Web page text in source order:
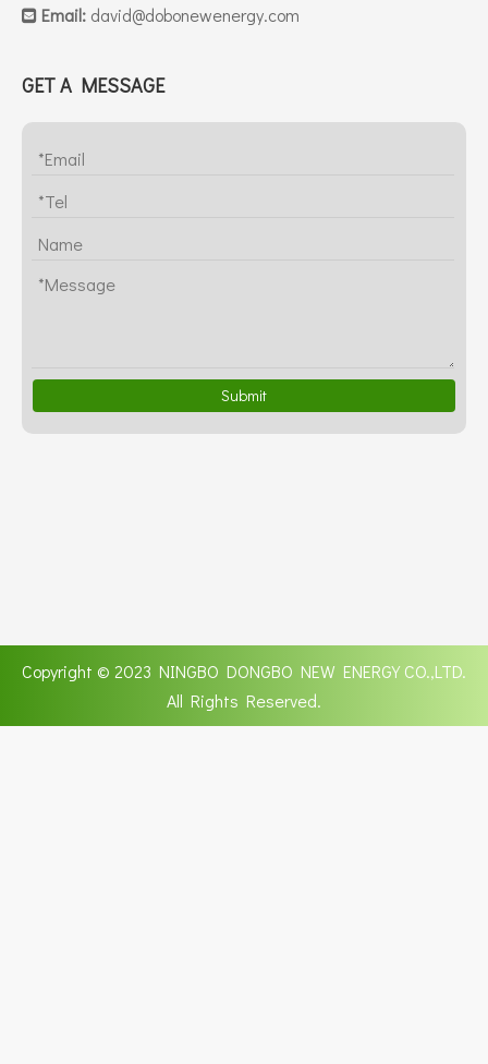
 Email: david@dobonewenergy.com
GET A MESSAGE
Submit
Copyright © 2023 NINGBO DONGBO NEW ENERGY CO.,LTD.
All Rights Reserved.